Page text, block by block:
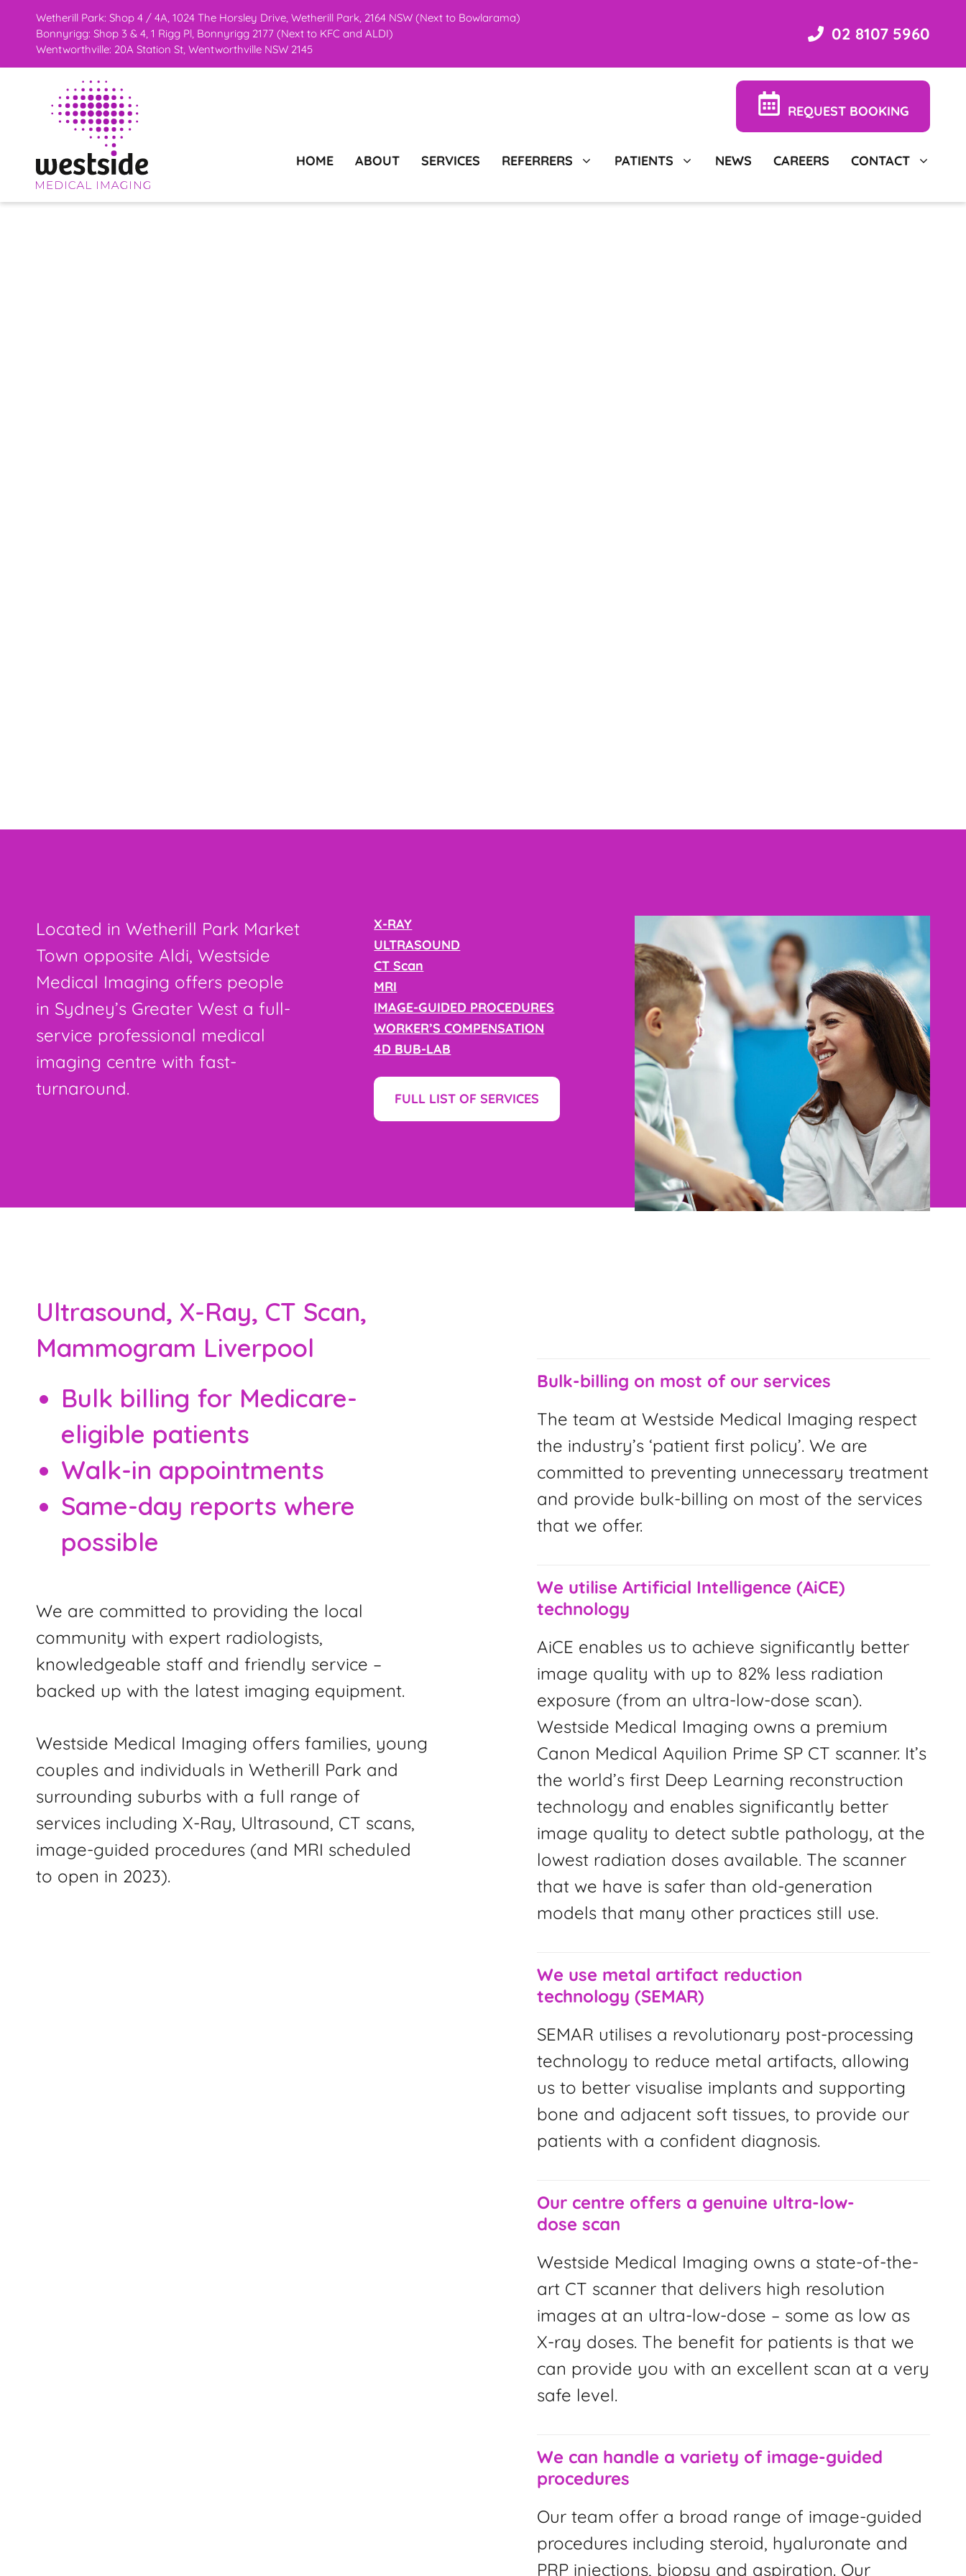
content
Wetherill Park: Shop 4 / 4A, 1024 The Horsley Drive, Wetherill Park, 2164 NSW (Next to Bowlarama)
Bonnyrigg: Shop 3 & 4, 1 Rigg Pl, Bonnyrigg 2177 (Next to KFC and ALDI)
Wentworthville: 20A Station St, Wentworthville NSW 2145
02 8107 5960
HOME ABOUT SERVICES REFERRERS PATIENTS NEWS CAREERS CONTACT
REQUEST BOOKING
Located in Wetherill Park Market
Town opposite Aldi, Westside
Medical Imaging offers people
in Sydney’s Greater West a full-
service professional medical
imaging centre with fast-
turnaround.
X-RAY
ULTRASOUND
CT Scan
MRI
IMAGE-GUIDED PROCEDURES
WORKER’S COMPENSATION
4D BUB-LAB
FULL LIST OF SERVICES
Ultrasound, X-Ray, CT Scan,
Mammogram Liverpool
Bulk billing for Medicare-
eligible patients
Walk-in appointments
Same-day reports where
possible
We are committed to providing the local
community with expert radiologists,
knowledgeable staff and friendly service –
backed up with the latest imaging equipment.
Westside Medical Imaging offers families, young
couples and individuals in Wetherill Park and
surrounding suburbs with a full range of
services including X-Ray, Ultrasound, CT scans,
image-guided procedures (and MRI scheduled
to open in 2023).
Bulk-billing on most of our services
The team at Westside Medical Imaging respect
the industry’s ‘patient first policy’. We are
committed to preventing unnecessary treatment
and provide bulk-billing on most of the services
that we offer.
We utilise Artificial Intelligence (AiCE)
technology
AiCE enables us to achieve significantly better
image quality with up to 82% less radiation
exposure (from an ultra-low-dose scan).
Westside Medical Imaging owns a premium
Canon Medical Aquilion Prime SP CT scanner. It’s
the world’s first Deep Learning reconstruction
technology and enables significantly better
image quality to detect subtle pathology, at the
lowest radiation doses available. The scanner
that we have is safer than old-generation
models that many other practices still use.
We use metal artifact reduction
technology (SEMAR)
SEMAR utilises a revolutionary post-processing
technology to reduce metal artifacts, allowing
us to better visualise implants and supporting
bone and adjacent soft tissues, to provide our
patients with a confident diagnosis.
Our centre offers a genuine ultra-low-
dose scan
Westside Medical Imaging owns a state-of-the-
art CT scanner that delivers high resolution
images at an ultra-low-dose – some as low as
X-ray doses. The benefit for patients is that we
can provide you with an excellent scan at a very
safe level.
We can handle a variety of image-guided
procedures
Our team offer a broad range of image-guided
procedures including steroid, hyaluronate and
PRP injections, biopsy and aspiration. Our